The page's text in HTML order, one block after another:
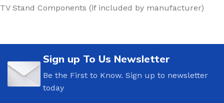
TV Stand Components (if included by manufacturer)
Sign up To Us Newsletter
Be the First to Know. Sign up to newsletter
today